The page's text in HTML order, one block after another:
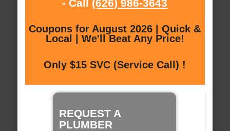
- Call (626) 986-3643
Coupons for August 2026 | Quick &
Local | We'll Beat Any Price!
Only $15 SVC (Service Call) !
REQUEST A
PLUMBER